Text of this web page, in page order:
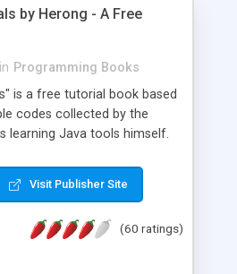
by Herong - A Free
in Programming Books
is a free tutorial book based
codes collected by the
learning Java tools himself.
java, javac, jar, jdb, J2SE,
sourcepath, thread,
Source Path - "-d" -
Visit Publisher Site
(60 ratings)